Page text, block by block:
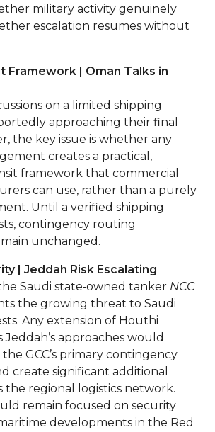
military activity genuinely
escalation resumes without
Framework | Oman Talks in
on a limited shipping
approaching their final
the key issue is whether any
creates a practical,
framework that commercial
can use, rather than a purely
Until a verified shipping
contingency routing
unchanged.
| Jeddah Risk Escalating
Saudi state‑owned tanker NCC
the growing threat to Saudi
Any extension of Houthi
approaches would
GCC’s primary contingency
create significant additional
the regional logistics network.
remain focused on security
developments in the Red